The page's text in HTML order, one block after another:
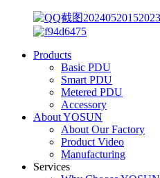
Products
Basic PDU
Smart PDU
Metered PDU
Accessory
About YOSUN
About Our Factory
Product Video
Manufacturing
Services